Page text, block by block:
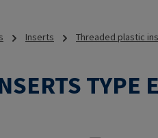
Inserts Threaded plastic
TYPE